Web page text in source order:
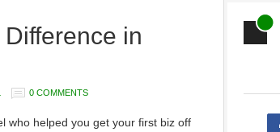
in
0 COMMENTS
who helped you get your first biz off